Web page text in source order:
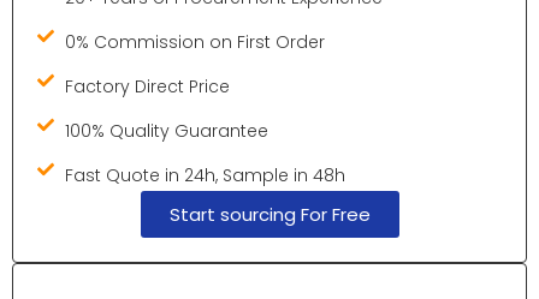
0% Commission on First Order
Factory Direct Price
100% Quality Guarantee
Fast Quote in 24h, Sample in 48h
Start sourcing For Free